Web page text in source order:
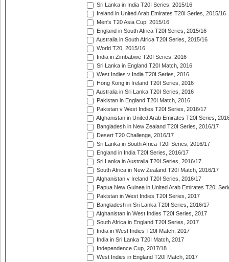
Sri Lanka in India T20I Series, 2015/16
Ireland in United Arab Emirates T20I Series, 2015/16
Men's T20 Asia Cup, 2015/16
England in South Africa T20I Series, 2015/16
Australia in South Africa T20I Series, 2015/16
World T20, 2015/16
India in Zimbabwe T20I Series, 2016
Sri Lanka in England T20I Match, 2016
West Indies v India T20I Series, 2016
Hong Kong in Ireland T20I Series, 2016
Australia in Sri Lanka T20I Series, 2016
Pakistan in England T20I Match, 2016
Pakistan v West Indies T20I Series, 2016/17
Afghanistan in United Arab Emirates T20I Series,
Bangladesh in New Zealand T20I Series, 2016/17
Desert T20 Challenge, 2016/17
Sri Lanka in South Africa T20I Series, 2016/17
England in India T20I Series, 2016/17
Sri Lanka in Australia T20I Series, 2016/17
South Africa in New Zealand T20I Match, 2016/17
Afghanistan v Ireland T20I Series, 2016/17
Papua New Guinea in United Arab Emirates T20I
Pakistan in West Indies T20I Series, 2017
Bangladesh in Sri Lanka T20I Series, 2016/17
Afghanistan in West Indies T20I Series, 2017
South Africa in England T20I Series, 2017
India in West Indies T20I Match, 2017
India in Sri Lanka T20I Match, 2017
Independence Cup, 2017/18
West Indies in England T20I Match, 2017